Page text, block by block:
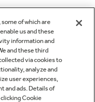
of which are
us and these
information and
and these third
via cookies to
analyze and
user experiences,
and ads. Details of
Cookie